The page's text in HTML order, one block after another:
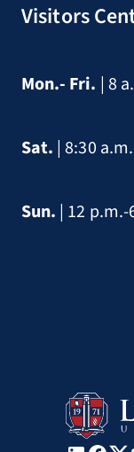
Visitors
Mon.- Fri. | 8
Sat. | 8:30
Sun. | 12 p.m.-